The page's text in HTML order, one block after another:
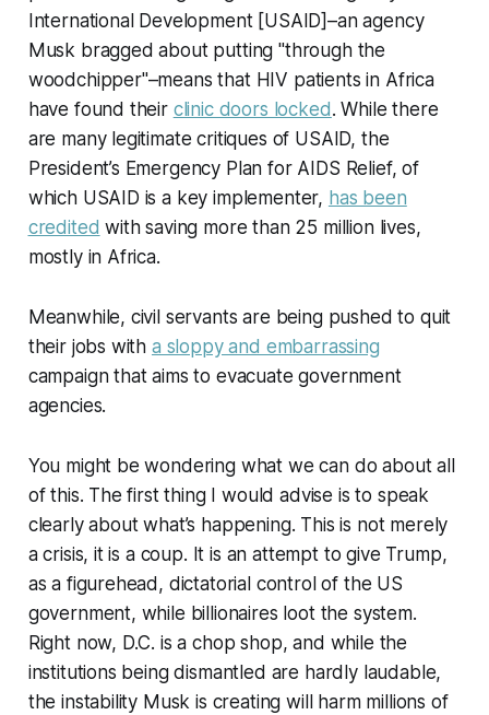
International Development [USAID]–an agency
Musk bragged about putting "through the
woodchipper"–means that HIV patients in Africa
have found their clinic doors locked . While there
are many legitimate critiques of USAID, the
President’s Emergency Plan for AIDS Relief, of
which USAID is a key implementer, has been
credited with saving more than 25 million lives,
mostly in Africa.
Meanwhile, civil servants are being pushed to quit
their jobs with a sloppy and embarrassing
campaign that aims to evacuate government
agencies.
You might be wondering what we can do about all
of this. The first thing I would advise is to speak
clearly about what’s happening. This is not merely
a crisis, it is a coup. It is an attempt to give Trump,
as a figurehead, dictatorial control of the US
government, while billionaires loot the system.
Right now, D.C. is a chop shop, and while the
institutions being dismantled are hardly laudable,
the instability Musk is creating will harm millions of